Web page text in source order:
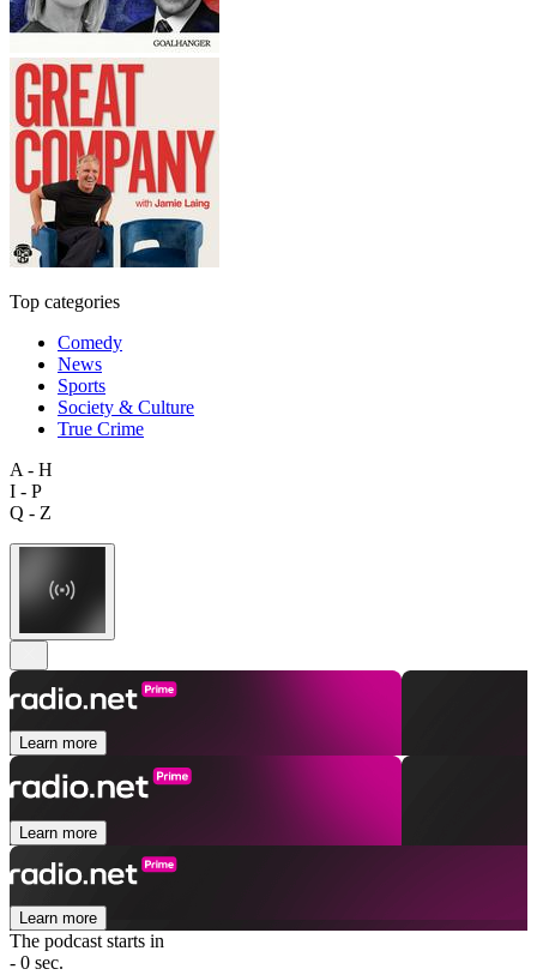
Top categories
Comedy
News
Sports
Society & Culture
True Crime
A - H
I - P
Q - Z
Learn more
Learn more
Learn more
The podcast starts in
- 0 sec.